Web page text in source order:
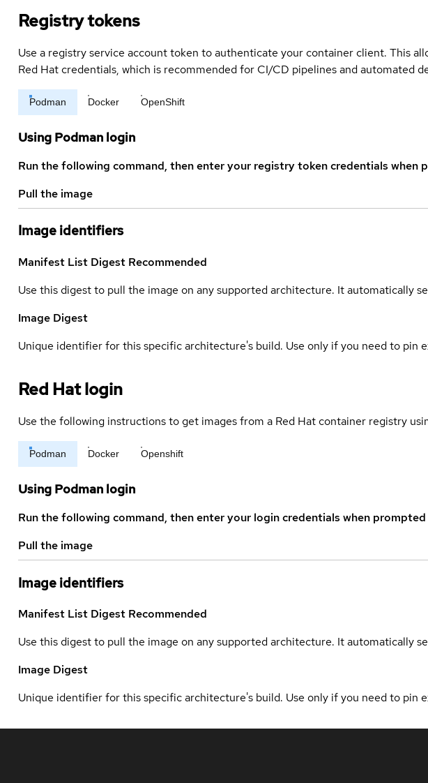
Registry tokens
Use a registry service account token to authenticate your container client. This
Red Hat credentials, which is recommended for CI/CD pipelines and automated
Podman Docker OpenShift
Using Podman login
Run the following command, then enter your registry token credentials when
Pull the image
Image identifiers
Manifest List Digest Recommended
Use this digest to pull the image on any supported architecture. It automatically
Image Digest
Unique identifier for this specific architecture's build. Use only if you need to pin
Red Hat login
Use the following instructions to get images from a Red Hat container registry
Podman Docker Openshift
Using Podman login
Run the following command, then enter your login credentials when
Pull the image
Image identifiers
Manifest List Digest Recommended
Use this digest to pull the image on any supported architecture. It automatically
Image Digest
Unique identifier for this specific architecture's build. Use only if you need to pin